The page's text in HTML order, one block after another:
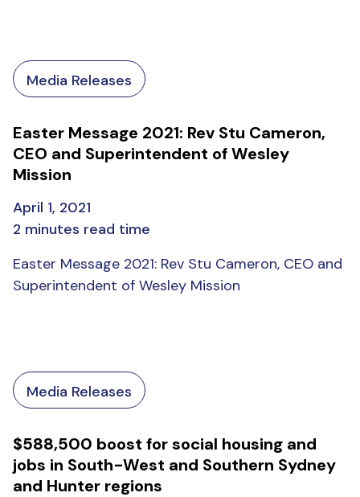
Media Releases
Easter Message 2021: Rev Stu Cameron,
CEO and Superintendent of Wesley
Mission
April 1, 2021
2 minutes read time
Easter Message 2021: Rev Stu Cameron, CEO and
Superintendent of Wesley Mission
Media Releases
$588,500 boost for social housing and
jobs in South-West and Southern Sydney
and Hunter regions